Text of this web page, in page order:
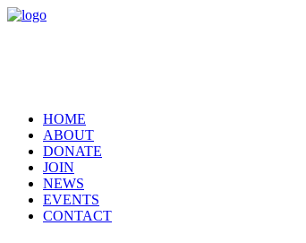
HOME
ABOUT
DONATE
JOIN
NEWS
EVENTS
CONTACT